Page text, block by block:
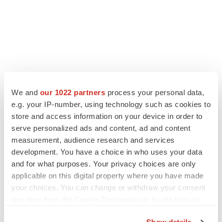
We and our 1022 partners process your personal data,
e.g. your IP-number, using technology such as cookies to
store and access information on your device in order to
serve personalized ads and content, ad and content
measurement, audience research and services
development. You have a choice in who uses your data
and for what purposes. Your privacy choices are only
applicable on this digital property where you have made
your choices. You can change or withdraw your consent
LAYOFF TRACKER
Ensoma cuts jobs, narrows focus to lead
asset
BioSpace Editorial Staff
CANCER
Replimune to ride wave of physician support